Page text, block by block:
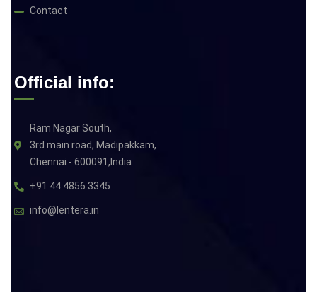
Contact
Official info:
Ram Nagar South,
3rd main road, Madipakkam,
Chennai - 600091,India
+91 44 4856 3345
info@lentera.in